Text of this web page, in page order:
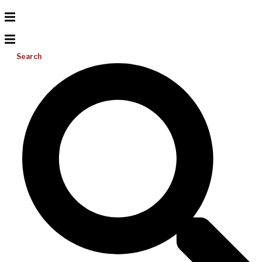
Search